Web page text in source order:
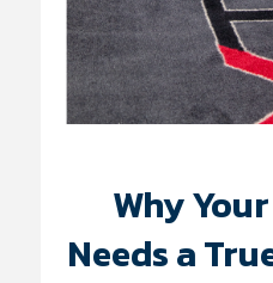
Why
Needs a